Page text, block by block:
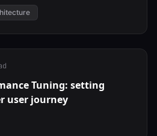
Tuning: setting
user journey